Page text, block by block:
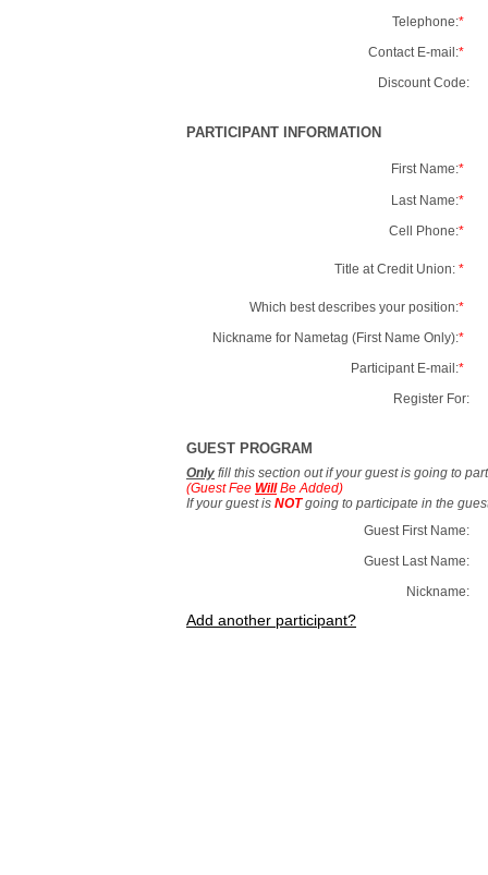
Telephone:*
Contact E-mail:*
Discount Code:
PARTICIPANT INFORMATION
First Name:*
Last Name:*
Cell Phone:*
Title at Credit Union: *
Which best describes your position:*
Nickname for Nametag (First Name Only):*
Participant E-mail:*
Register For:
GUEST PROGRAM
Only fill this section out if your guest is going to
(Guest Fee WillBe Added)
If your guest is NOTgoing to participate in the
Guest First Name:
Guest Last Name:
Nickname:
Add another participant?